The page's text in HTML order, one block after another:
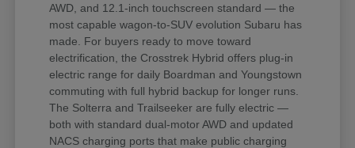
AWD, and 12.1-inch touchscreen standard — the
most capable wagon-to-SUV evolution Subaru has
made. For buyers ready to move toward
electrification, the Crosstrek Hybrid offers plug-in
electric range for daily Boardman and Youngstown
commuting with full hybrid backup for longer runs.
The Solterra and Trailseeker are fully electric —
both with standard dual-motor AWD and updated
NACS charging ports that make public charging